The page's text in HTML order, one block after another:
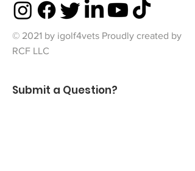
© 2021 by igolf4vets Proudly created by
RCF LLC
Submit a Question?